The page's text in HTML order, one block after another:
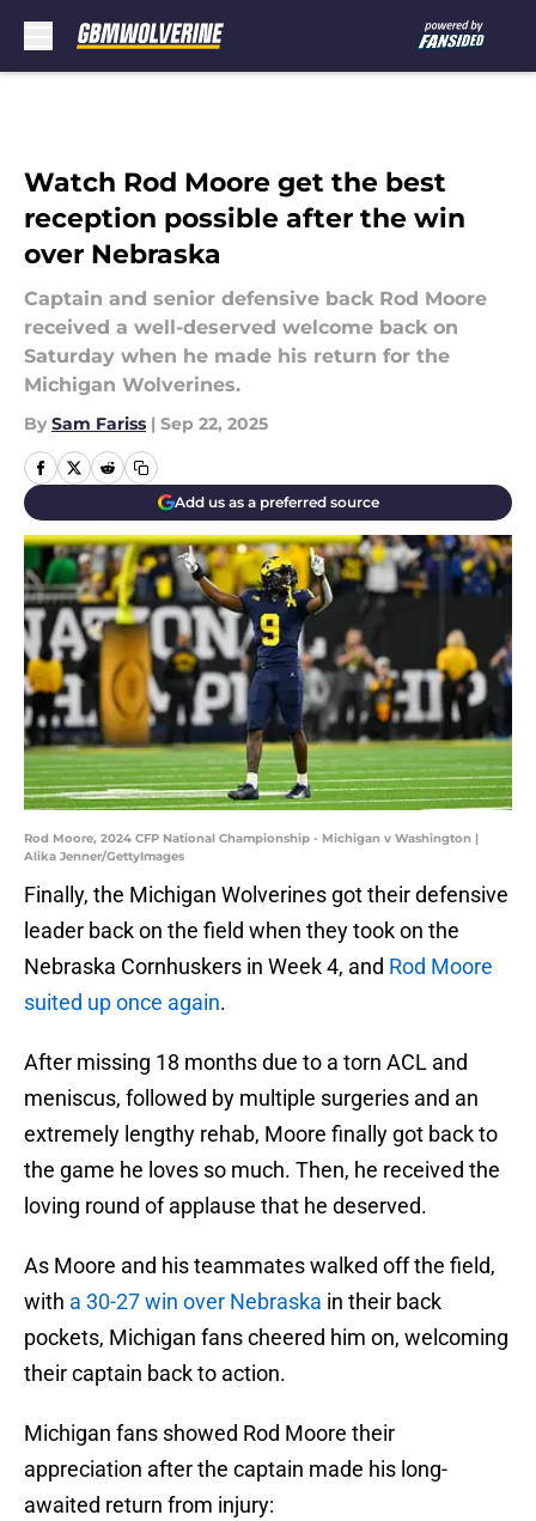
Watch Rod Moore get the best
reception possible after the win
over Nebraska
Captain and senior defensive back Rod Moore
received a well-deserved welcome back on
Saturday when he made his return for the
Michigan Wolverines.
By Sam Fariss | Sep 22, 2025
Add us as a preferred source
Rod Moore, 2024 CFP National Championship - Michigan v Washington |
Alika Jenner/GettyImages
Finally, the Michigan Wolverines got their defensive
leader back on the field when they took on the
Nebraska Cornhuskers in Week 4, and Rod Moore
suited up once again.
After missing 18 months due to a torn ACL and
meniscus, followed by multiple surgeries and an
extremely lengthy rehab, Moore finally got back to
the game he loves so much. Then, he received the
loving round of applause that he deserved.
As Moore and his teammates walked off the field,
with a 30-27 win over Nebraska in their back
pockets, Michigan fans cheered him on, welcoming
their captain back to action.
Michigan fans showed Rod Moore their
appreciation after the captain made his long-
awaited return from injury: